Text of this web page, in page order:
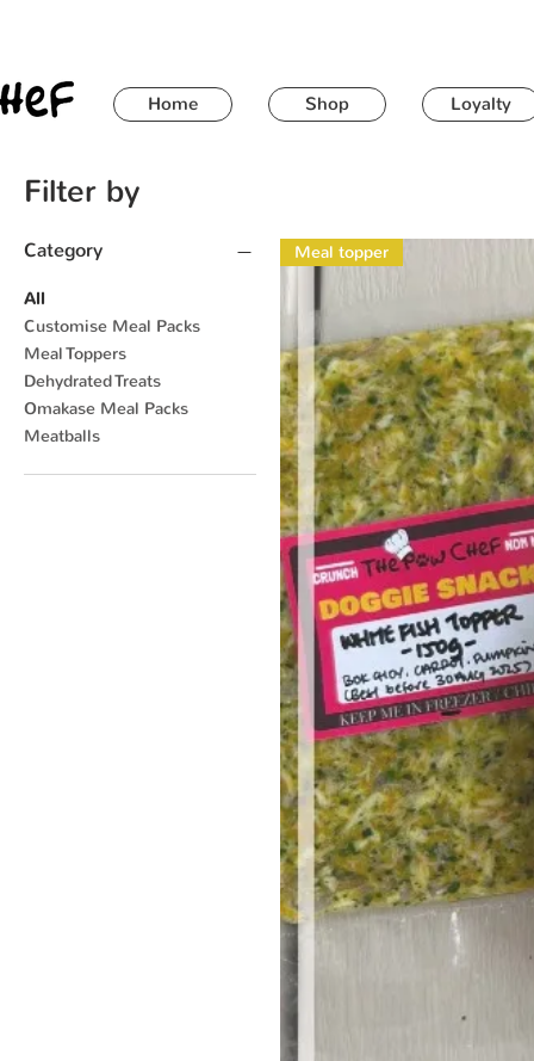
Home Shop Loyalty
Filter by
Category
All
Customise Meal Packs
Meal Toppers
Dehydrated Treats
Omakase Meal Packs
Meatballs
Meal topper